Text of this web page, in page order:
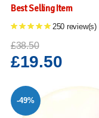
-49%
Best Selling Item
250 review(s)
£38.50
£19.50